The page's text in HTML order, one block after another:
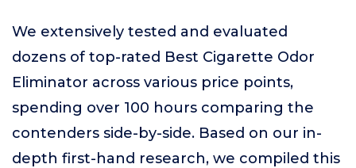
We extensively tested and evaluated
dozens of top-rated Best Cigarette Odor
Eliminator across various price points,
spending over 100 hours comparing the
contenders side-by-side. Based on our in-
depth first-hand research, we compiled this